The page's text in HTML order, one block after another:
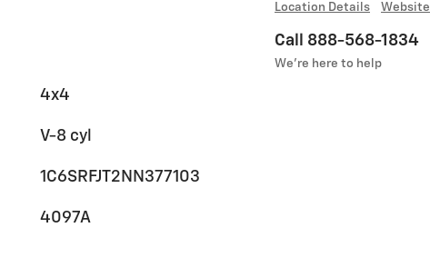
Location Details Website
Call 888-568-1834
We’re here to help
4x4
V-8 cyl
1C6SRFJT2NN377103
4097A